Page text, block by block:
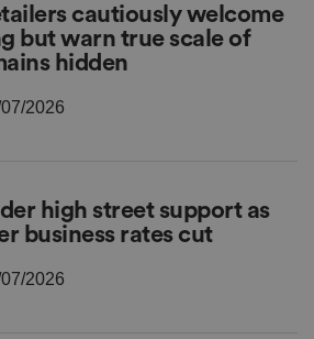
cautiously welcome
but warn true scale of
hidden
2026
high street support as
business rates cut
2026